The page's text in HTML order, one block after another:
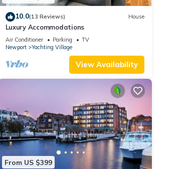
10.0(13 Reviews) House
Luxury Accommodations
Air Conditioner Parking
TV
Newport
Yachting Village
View Availability
From US $399